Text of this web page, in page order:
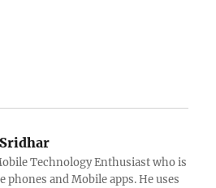
Technology Enthusiast who is
phones and Mobile apps. He uses